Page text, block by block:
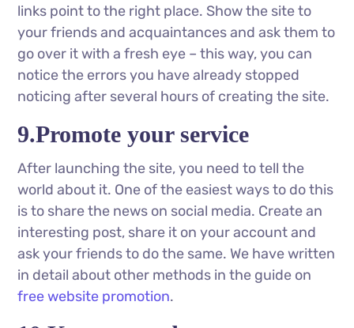
links point to the right place. Show the site to
your friends and acquaintances and ask them to
go over it with a fresh eye – this way, you can
notice the errors you have already stopped
noticing after several hours of creating the site.
9.Promote your service
After launching the site, you need to tell the
world about it. One of the easiest ways to do this
is to share the news on social media. Create an
interesting post, share it on your account and
ask your friends to do the same. We have written
in detail about other methods in the guide on
free website promotion.